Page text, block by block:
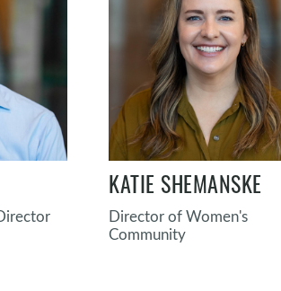
KATIE SHEMANSKE
Director of Women's
Community